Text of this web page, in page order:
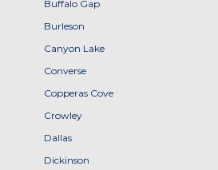
Buffalo Gap
Burleson
Canyon Lake
Converse
Copperas Cove
Crowley
Dallas
Dickinson